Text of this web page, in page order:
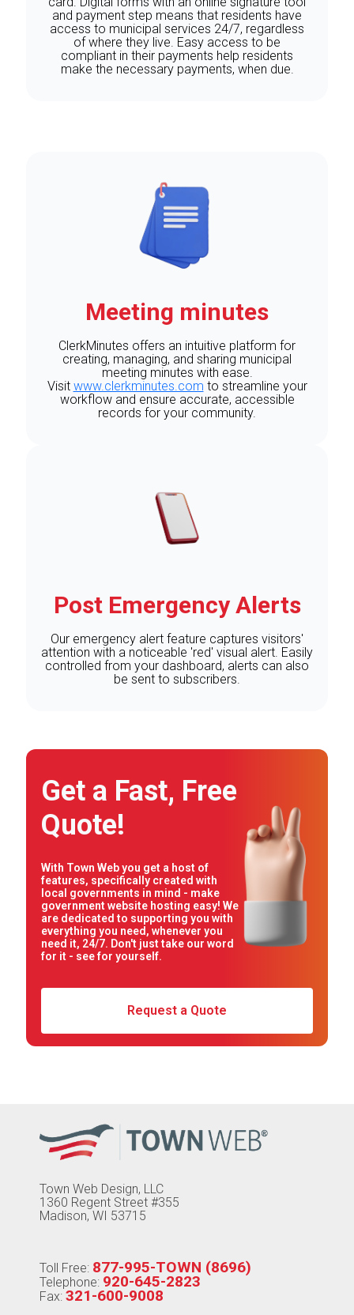
and payment step means that residents have
access to municipal services 24/7, regardless
of where they live. Easy access to be
compliant in their payments help residents
make the necessary payments, when due.
Meeting minutes
ClerkMinutes offers an intuitive platform for
creating, managing, and sharing municipal
meeting minutes with ease.
Visit www.clerkminutes.com to streamline your
workflow and ensure accurate, accessible
records for your community.
Post Emergency Alerts
Our emergency alert feature captures visitors'
attention with a noticeable 'red' visual alert. Easily
controlled from your dashboard, alerts can also
be sent to subscribers.
Get a Fast, Free
Quote!
With Town Web you get a host of
features, specifically created with
local governments in mind - make
government website hosting easy! We
are dedicated to supporting you with
everything you need, whenever you
need it, 24/7. Don't just take our word
for it - see for yourself.
Request a Quote
Town Web Design, LLC
1360 Regent Street #355
Madison, WI 53715
Toll Free: 877-995-TOWN (8696)
Telephone: 920-645-2823
Fax: 321-600-9008